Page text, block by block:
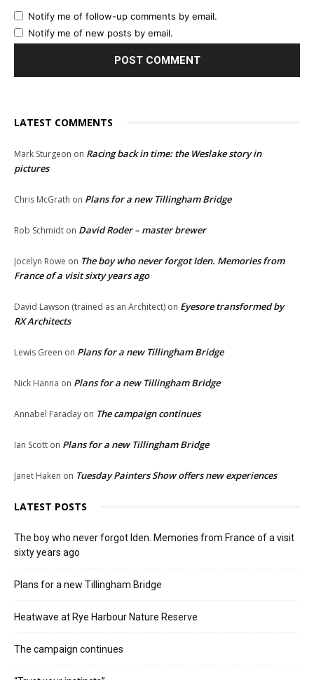
Notify me of follow-up comments by email.
Notify me of new posts by email.
LATEST COMMENTS
Mark Sturgeon on Racing back in time: the Weslake story in
pictures
Chris McGrath on Plans for a new Tillingham Bridge
Rob Schmidt on David Roder – master brewer
Jocelyn Rowe on The boy who never forgot Iden. Memories from
France of a visit sixty years ago
David Lawson (trained as an Architect) on Eyesore transformed by
RX Architects
Lewis Green on Plans for a new Tillingham Bridge
Nick Hanna on Plans for a new Tillingham Bridge
Annabel Faraday on The campaign continues
Ian Scott on Plans for a new Tillingham Bridge
Janet Haken on Tuesday Painters Show offers new experiences
LATEST POSTS
The boy who never forgot Iden. Memories from France of a visit
sixty years ago
Plans for a new Tillingham Bridge
Heatwave at Rye Harbour Nature Reserve
The campaign continues